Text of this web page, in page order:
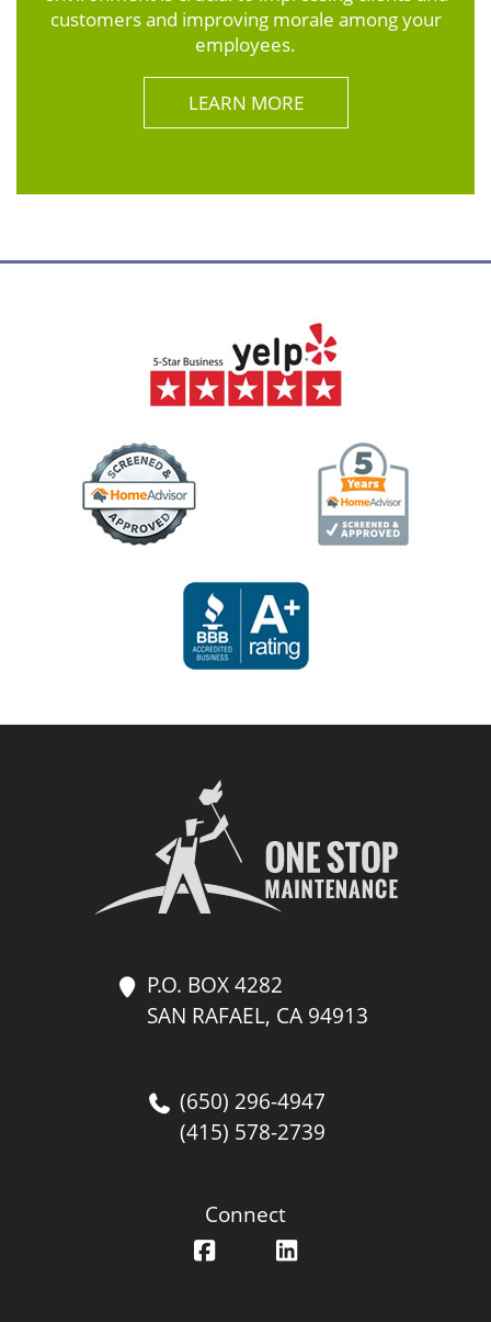
customers and improving morale among your
employees.
LEARN MORE
P.O. BOX 4282
SAN RAFAEL, CA 94913
(650) 296-4947
(415) 578-2739
Connect